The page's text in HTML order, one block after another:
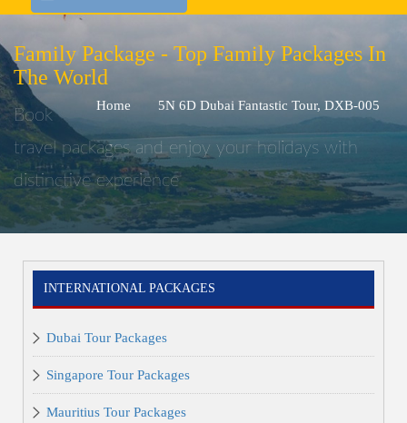
Family Package - Top Family Packages In
The World
Home 5N 6D Dubai Fantastic Tour, DXB-005
Book
travel packages and enjoy your holidays with
distinctive experience
INTERNATIONAL PACKAGES
Dubai Tour Packages
Singapore Tour Packages
Mauritius Tour Packages